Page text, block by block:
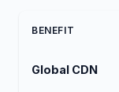
BENEFIT
Global CDN